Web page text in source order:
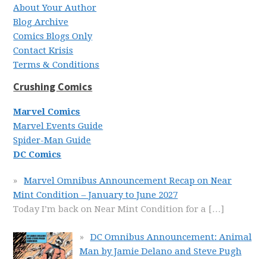
About Your Author
Blog Archive
Comics Blogs Only
Contact Krisis
Terms & Conditions
Crushing Comics
Marvel Comics
Marvel Events Guide
Spider-Man Guide
DC Comics
Marvel Omnibus Announcement Recap on Near
Mint Condition – January to June 2027
Today I’m back on Near Mint Condition for a […]
DC Omnibus Announcement: Animal
Man by Jamie Delano and Steve Pugh